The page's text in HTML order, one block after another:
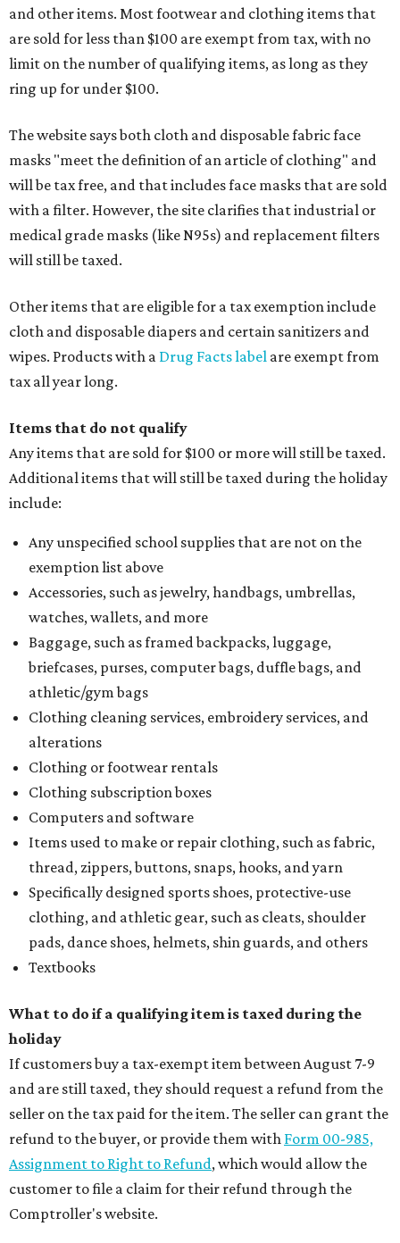
and other items. Most footwear and clothing items that
are sold for less than $100 are exempt from tax, with no
limit on the number of qualifying items, as long as they
ring up for under $100.
The website says both cloth and disposable fabric face
masks "meet the definition of an article of clothing" and
will be tax free, and that includes face masks that are sold
with a filter. However, the site clarifies that industrial or
medical grade masks (like N95s) and replacement filters
will still be taxed.
Other items that are eligible for a tax exemption include
cloth and disposable diapers and certain sanitizers and
wipes. Products with a Drug Facts label are exempt from
tax all year long.
Items that do not qualify
Any items that are sold for $100 or more will still be taxed.
Additional items that will still be taxed during the holiday
include:
Any unspecified school supplies that are not on the
exemption list above
Accessories, such as jewelry, handbags, umbrellas,
watches, wallets, and more
Baggage, such as framed backpacks, luggage,
briefcases, purses, computer bags, duffle bags, and
athletic/gym bags
Clothing cleaning services, embroidery services, and
alterations
Clothing or footwear rentals
Clothing subscription boxes
Computers and software
Items used to make or repair clothing, such as fabric,
thread, zippers, buttons, snaps, hooks, and yarn
Specifically designed sports shoes, protective-use
clothing, and athletic gear, such as cleats, shoulder
pads, dance shoes, helmets, shin guards, and others
Textbooks
What to do if a qualifying item is taxed during the
holiday
If customers buy a tax-exempt item between August 7-9
and are still taxed, they should request a refund from the
seller on the tax paid for the item. The seller can grant the
refund to the buyer, or provide them with Form 00-985,
Assignment to Right to Refund, which would allow the
customer to file a claim for their refund through the
Comptroller's website.